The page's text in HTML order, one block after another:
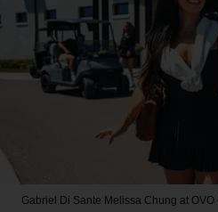
Gabriel Di Sante Melissa Chung at